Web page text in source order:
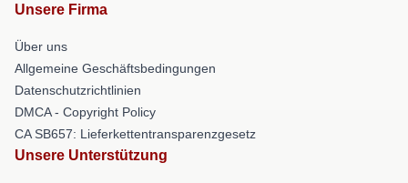
Unsere Firma
Über uns
Allgemeine Geschäftsbedingungen
Datenschutzrichtlinien
DMCA - Copyright Policy
CA SB657: Lieferkettentransparenzgesetz
Unsere Unterstützung